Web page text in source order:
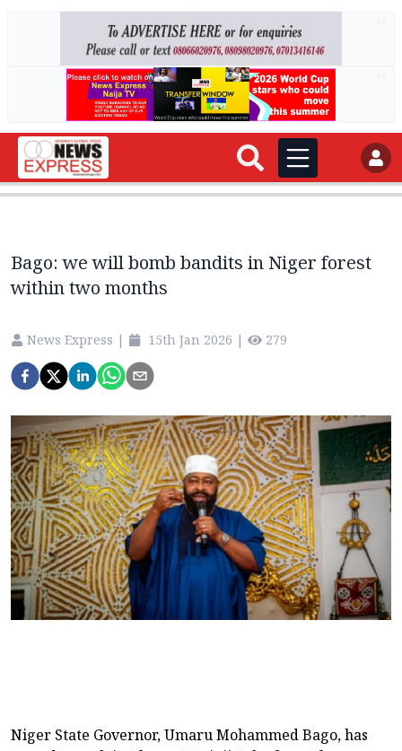
Bago: we will bomb bandits in Niger forest
within two months
News Express | 15th Jan 2026 | 279
Niger State Governor, Umaru Mohammed Bago, has